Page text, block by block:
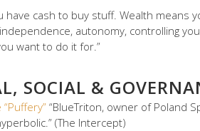
cash to buy stuff. Wealth means
autonomy, controlling
want to do it for.”
SOCIAL &
“BlueTriton, owner of Poland
(The Intercept)